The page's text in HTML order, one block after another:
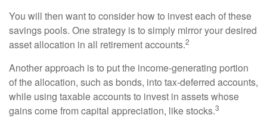
You will then want to consider how to invest each of these
savings pools. One strategy is to simply mirror your desired
asset allocation in all retirement accounts.2
Another approach is to put the income-generating portion
of the allocation, such as bonds, into tax-deferred accounts,
while using taxable accounts to invest in assets whose
gains come from capital appreciation, like stocks.3